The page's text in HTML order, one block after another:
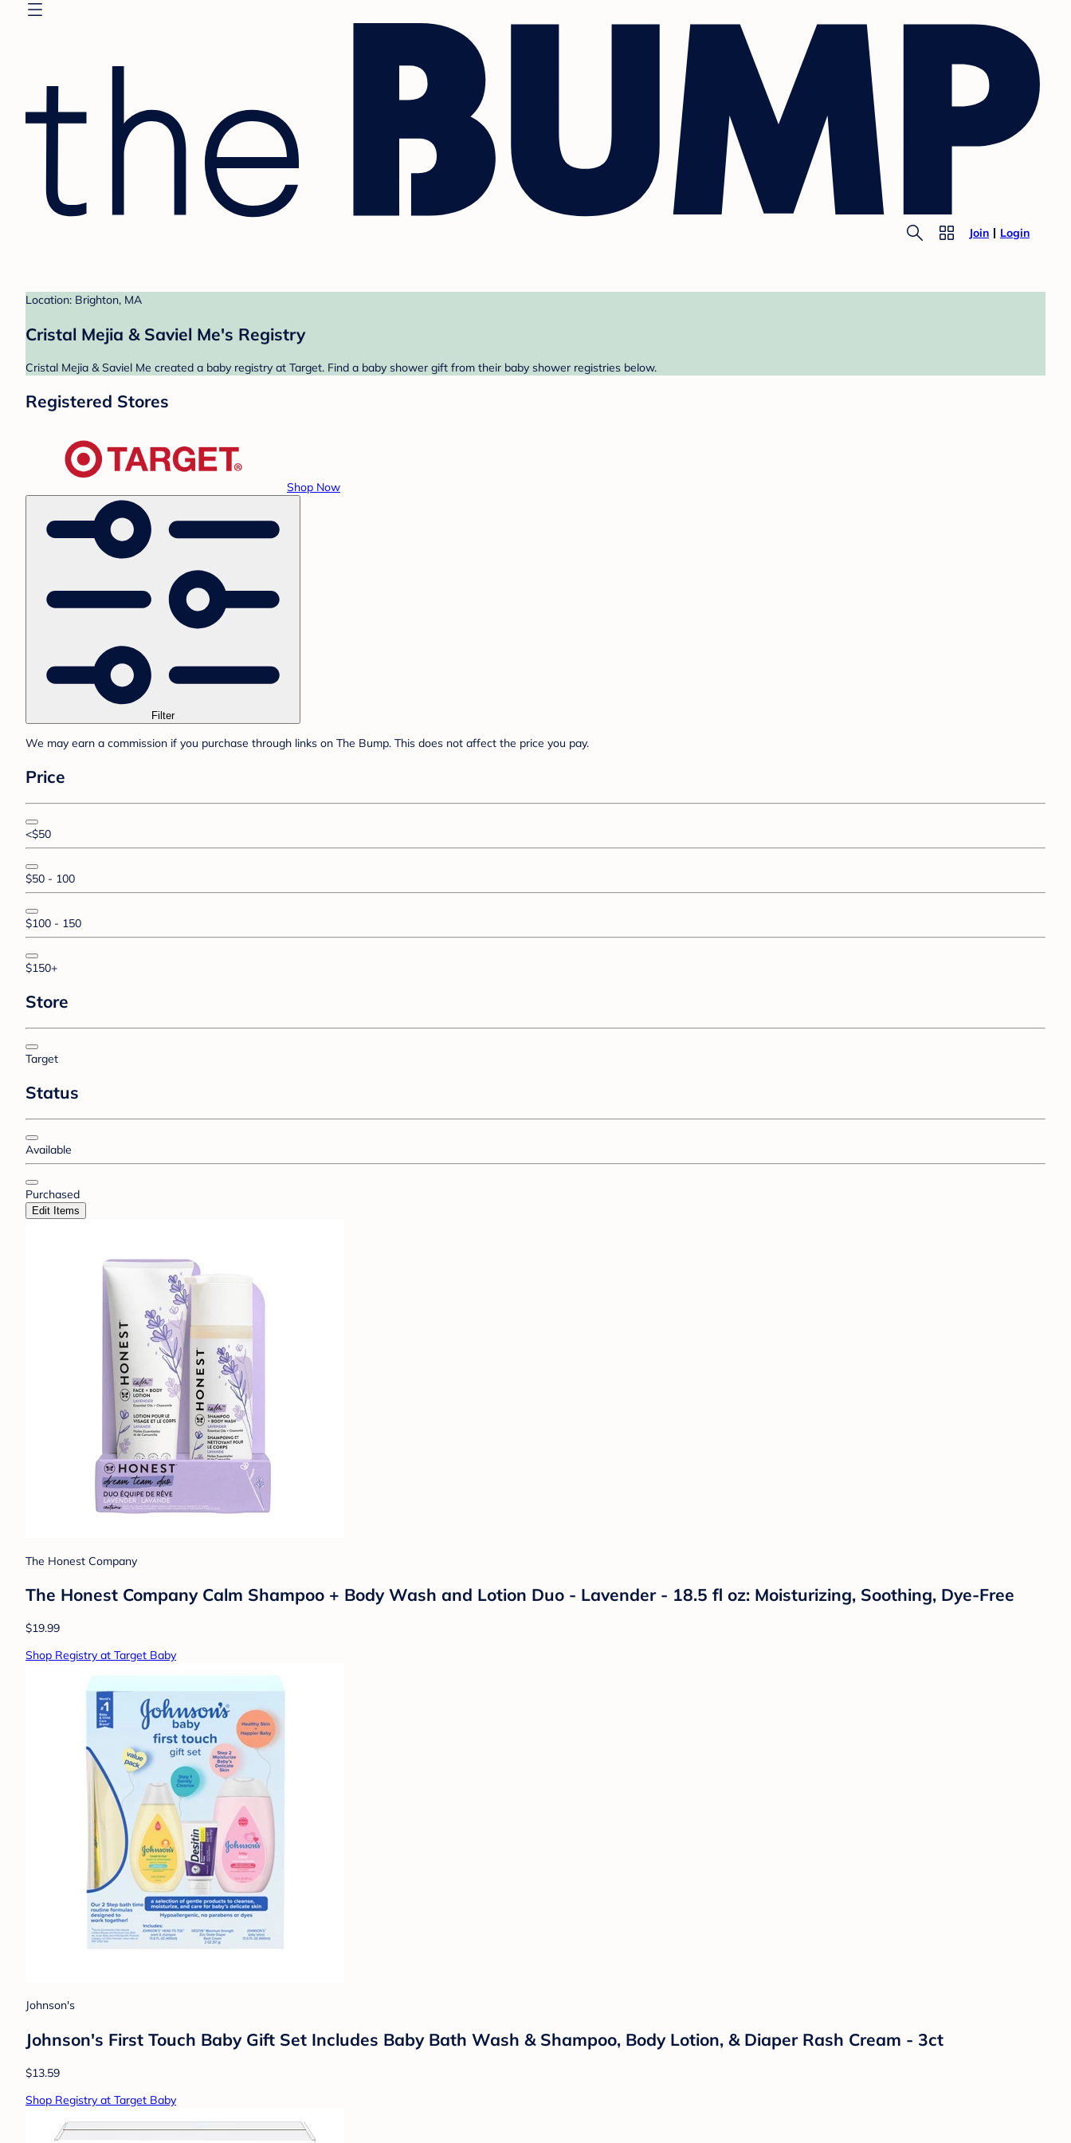
Join Login
Location: Brighton, MA
Cristal Mejia & Saviel Me's Registry
Cristal Mejia & Saviel Me created a baby registry at Target. Find a baby shower gift from their baby shower registries below.
Registered Stores
Shop Now
Filter
We may earn a commission if you purchase through links on The Bump. This does not affect the price you pay.
Price
<$50
$50 - 100
$100 - 150
$150+
Store
Target
Status
Available
Purchased
Edit Items
The Honest Company
The Honest Company Calm Shampoo + Body Wash and Lotion Duo - Lavender - 18.5 fl oz: Moisturizing, Soothing, Dye-Free
$19.99
Shop Registry at Target Baby
Johnson's
Johnson's First Touch Baby Gift Set Includes Baby Bath Wash & Shampoo, Body Lotion, & Diaper Rash Cream - 3ct
$13.59
Shop Registry at Target Baby